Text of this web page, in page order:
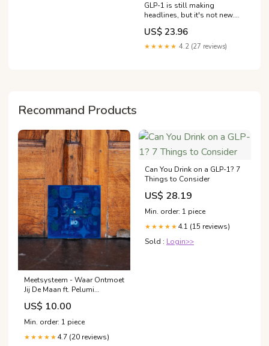
GLP-1 is still making
headlines, but it's not new.
Your body has always
produced GLP-1 to help
regulate appetite, digestion,
US$ 23.96
★★★★★ 4.2 (27 reviews)
Recommand Products
Meetsysteem - Waar Ontmoet
Jij De Maan ft. Pelumi
Adejumo (Flexidisc)
happymondays
US$ 10.00
Min. order: 1 piece
★★★★★ 4.7 (20 reviews)
Can You Drink on a GLP-1? 7
Things to Consider
US$ 28.19
Min. order: 1 piece
★★★★★ 4.1 (15 reviews)
Sold : Login>>